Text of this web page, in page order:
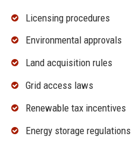
Licensing procedures
Environmental approvals
Land acquisition rules
Grid access laws
Renewable tax incentives
Energy storage regulations